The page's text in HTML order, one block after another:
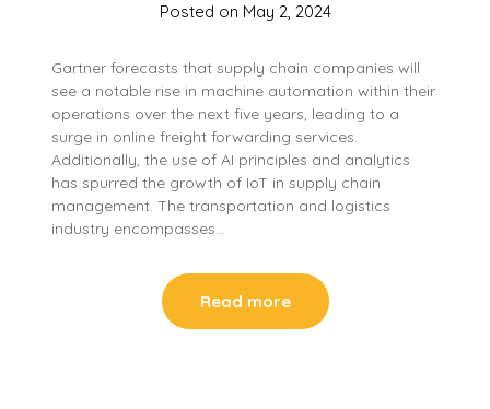
Posted on May 2, 2024
Gartner forecasts that supply chain companies will
see a notable rise in machine automation within their
operations over the next five years, leading to a
surge in online freight forwarding services.
Additionally, the use of AI principles and analytics
has spurred the growth of IoT in supply chain
management. The transportation and logistics
industry encompasses…
Read more